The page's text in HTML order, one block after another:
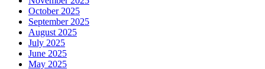
October 2025
September 2025
August 2025
July 2025
June 2025
May 2025